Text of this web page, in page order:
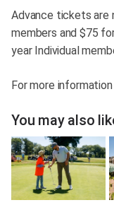
Advance tickets are
members and $75
year Individual
For more
You may also